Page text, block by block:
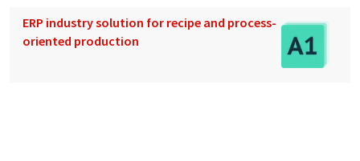
ERP industry solution for recipe and process-
oriented production